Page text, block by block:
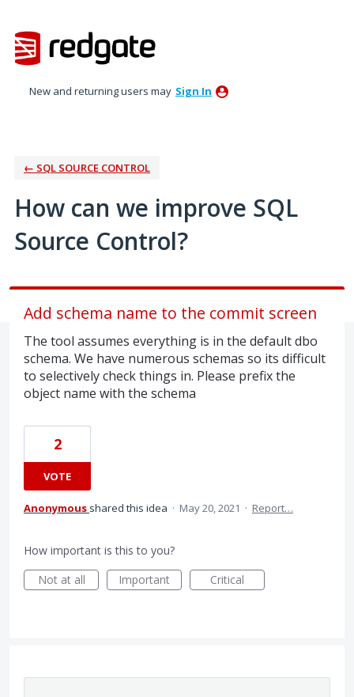
to
content
New and returning users may Sign In
← SQL SOURCE CONTROL
How can we improve SQL
Source Control?
Add schema name to the commit screen
The tool assumes everything is in the default dbo
schema. We have numerous schemas so its difficult
to selectively check things in. Please prefix the
object name with the schema
2
VOTE
Anonymous shared this idea · May 20, 2021 · Report…
How important is this to you?
Not at all
Important Critical